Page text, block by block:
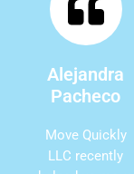
Alejandra
Pacheco
Move Quickly
LLC recently